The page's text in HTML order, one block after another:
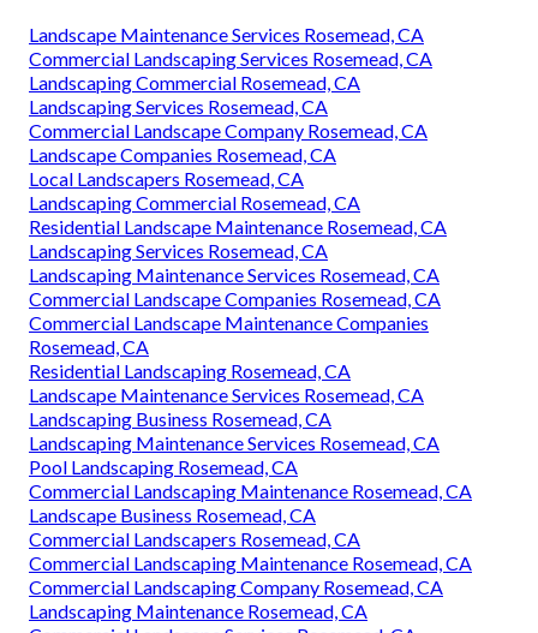
Landscape Maintenance Services Rosemead, CA
Commercial Landscaping Services Rosemead, CA
Landscaping Commercial Rosemead, CA
Landscaping Services Rosemead, CA
Commercial Landscape Company Rosemead, CA
Landscape Companies Rosemead, CA
Local Landscapers Rosemead, CA
Landscaping Commercial Rosemead, CA
Residential Landscape Maintenance Rosemead, CA
Landscaping Services Rosemead, CA
Landscaping Maintenance Services Rosemead, CA
Commercial Landscape Companies Rosemead, CA
Commercial Landscape Maintenance Companies
Rosemead, CA
Residential Landscaping Rosemead, CA
Landscape Maintenance Services Rosemead, CA
Landscaping Business Rosemead, CA
Landscaping Maintenance Services Rosemead, CA
Pool Landscaping Rosemead, CA
Commercial Landscaping Maintenance Rosemead, CA
Landscape Business Rosemead, CA
Commercial Landscapers Rosemead, CA
Commercial Landscaping Maintenance Rosemead, CA
Commercial Landscaping Company Rosemead, CA
Landscaping Maintenance Rosemead, CA